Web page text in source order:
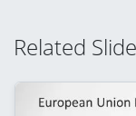
Related